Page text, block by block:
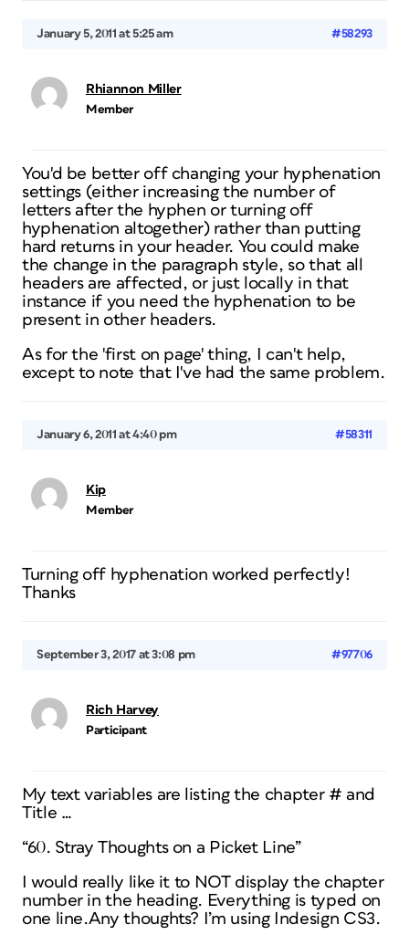
January 5, 2011 at 5:25 am #58293
Rhiannon Miller
Member
You'd be better off changing your hyphenation
settings (either increasing the number of
letters after the hyphen or turning off
hyphenation altogether) rather than putting
hard returns in your header. You could make
the change in the paragraph style, so that all
headers are affected, or just locally in that
instance if you need the hyphenation to be
present in other headers.
As for the 'first on page' thing, I can't help,
except to note that I've had the same problem.
January 6, 2011 at 4:40 pm #58311
Kip
Member
Turning off hyphenation worked perfectly!
Thanks
September 3, 2017 at 3:08 pm #97706
Rich Harvey
Participant
My text variables are listing the chapter # and
Title …
“60. Stray Thoughts on a Picket Line”
I would really like it to NOT display the chapter
number in the heading. Everything is typed on
one line.Any thoughts? I’m using Indesign CS3.